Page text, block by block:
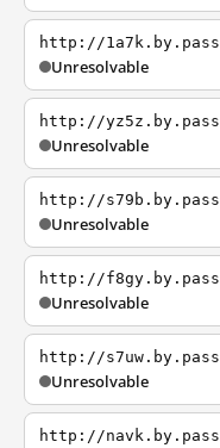
http://
Unresolvable
http://
Unresolvable
http://
Unresolvable
http://
Unresolvable
http://
Unresolvable
http://